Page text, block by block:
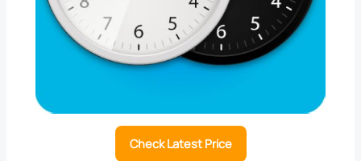
Check Latest Price